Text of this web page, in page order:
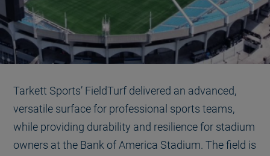
Tarkett Sports’ FieldTurf delivered an advanced,
versatile surface for professional sports teams,
while providing durability and resilience for stadium
owners at the Bank of America Stadium. The field is